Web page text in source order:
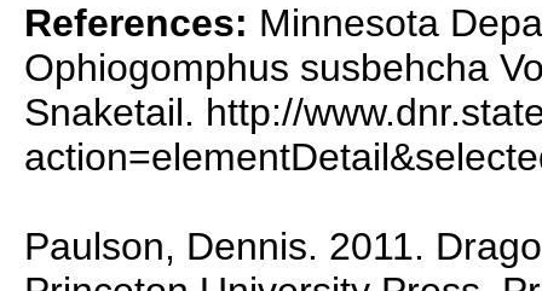
References: Minnesota
Ophiogomphus susbehcha
Snaketail. http://
Paulson, Dennis. 2011.